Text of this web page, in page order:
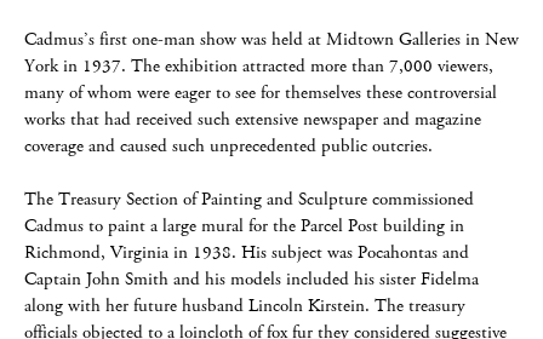
Cadmus’s first one-man show was held at Midtown Galleries in New
York in 1937. The exhibition attracted more than 7,000 viewers,
many of whom were eager to see for themselves these controversial
works that had received such extensive newspaper and magazine
coverage and caused such unprecedented public outcries.
The Treasury Section of Painting and Sculpture commissioned
Cadmus to paint a large mural for the Parcel Post building in
Richmond, Virginia in 1938. His subject was Pocahontas and
Captain John Smith and his models included his sister Fidelma
along with her future husband Lincoln Kirstein. The treasury
officials objected to a loincloth of fox fur they considered suggestive